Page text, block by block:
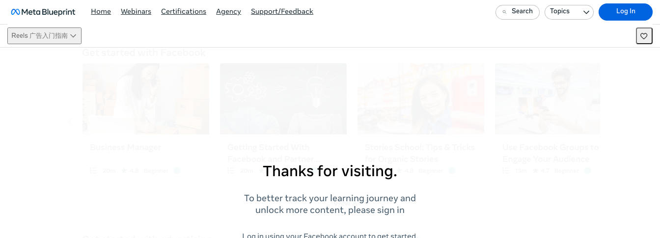
Home Webinars Certifications Agency Support/Feedback Search Topics Log In
Reels 广告入门指南
Thanks for visiting.
To better track your learning journey and
unlock more content, please sign in